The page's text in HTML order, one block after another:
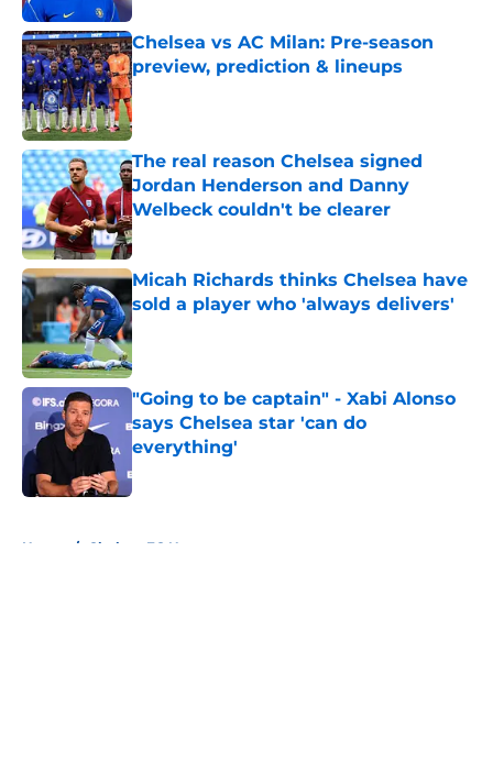
Chelsea vs AC Milan: Pre-season
preview, prediction & lineups
Published by on Invalid Date
The real reason Chelsea signed
Jordan Henderson and Danny
Welbeck couldn't be clearer
Published by on Invalid Date
Micah Richards thinks Chelsea have
sold a player who 'always delivers'
Published by on Invalid Date
"Going to be captain" - Xabi Alonso
says Chelsea star 'can do
everything'
Published by on Invalid Date
Home / Chelsea FC News